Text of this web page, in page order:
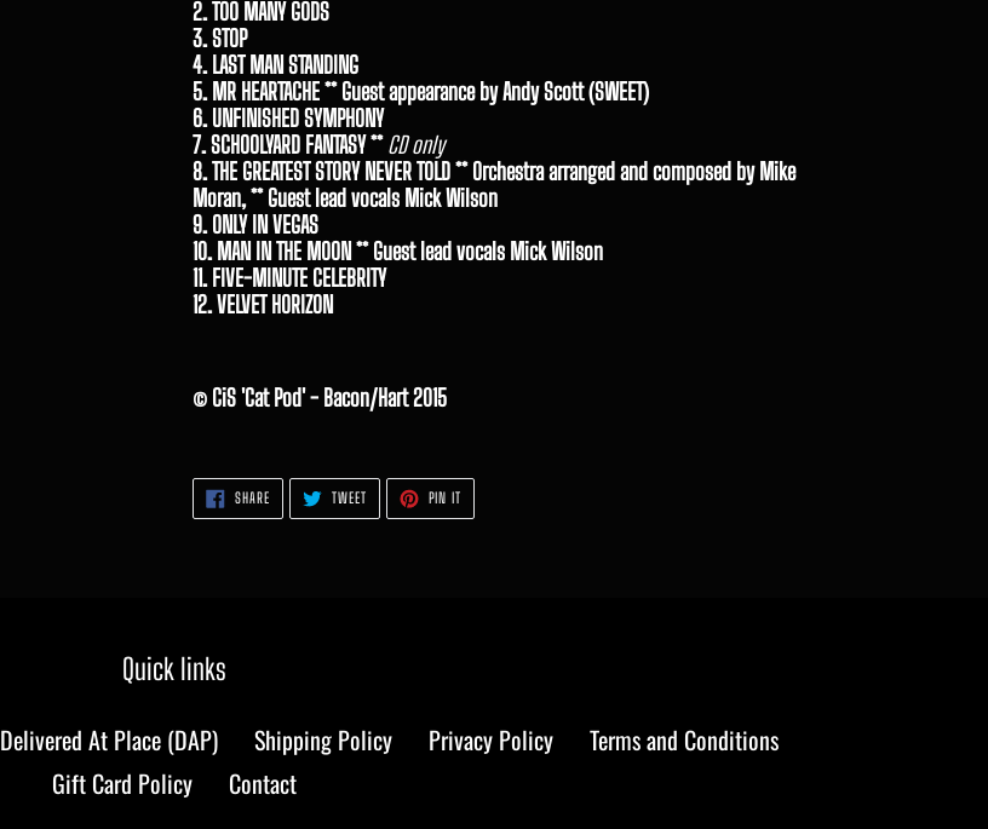
2. TOO MANY GODS
3. STOP
4. LAST MAN STANDING
5. MR HEARTACHE ** Guest appearance by Andy Scott (SWEET)
6. UNFINISHED SYMPHONY
7. SCHOOLYARD FANTASY **CD only
8. THE GREATEST STORY NEVER TOLD ** Orchestra arranged and composed by Mike
Moran, ** Guest lead vocals Mick Wilson
9. ONLY IN VEGAS
10. MAN IN THE MOON ** Guest lead vocals Mick Wilson
11. FIVE-MINUTE CELEBRITY
12. VELVET HORIZON
© CiS 'Cat Pod' - Bacon/Hart 2015
SHARESHARE
ON
FACEBOOK
TWEETTWEET
TWITTER
PIN IT
PINTEREST
Quick links
Delivered At Place (DAP) Shipping Policy Privacy Policy
Terms and Conditions
Gift Card Policy
Contact